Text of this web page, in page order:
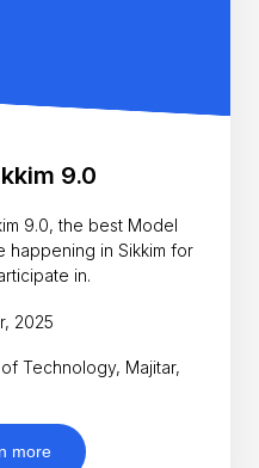
9.0
9.0, the best Model
happening in Sikkim for
in.
2025
Technology, Majitar,
more